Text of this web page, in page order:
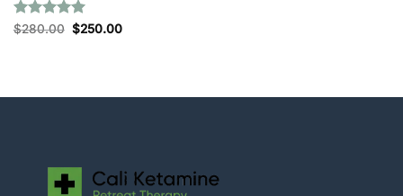
Rated5
$280.00 Original
price
$250.00Current